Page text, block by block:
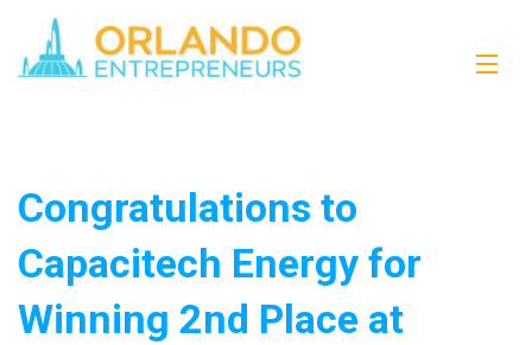
Congratulations to
Capacitech Energy for
Winning 2nd Place at